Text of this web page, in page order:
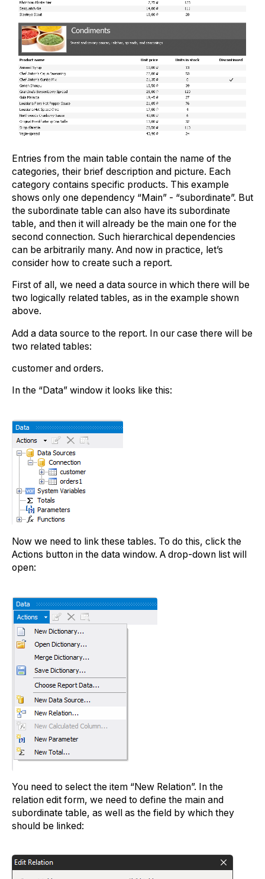
Entries from the main table contain the name of the
categories, their brief description and picture. Each
category contains specific products. This example
shows only one dependency “Main” - “subordinate”. But
the subordinate table can also have its subordinate
table, and then it will already be the main one for the
second connection. Such hierarchical dependencies
can be arbitrarily many. And now in practice, let’s
consider how to create such a report.
First of all, we need a data source in which there will be
two logically related tables, as in the example shown
above.
Add a data source to the report. In our case there will be
two related tables:
customer and orders.
In the “Data” window it looks like this:
Now we need to link these tables. To do this, click the
Actions button in the data window. A drop-down list will
open:
You need to select the item “New Relation”. In the
relation edit form, we need to define the main and
subordinate table, as well as the field by which they
should be linked: